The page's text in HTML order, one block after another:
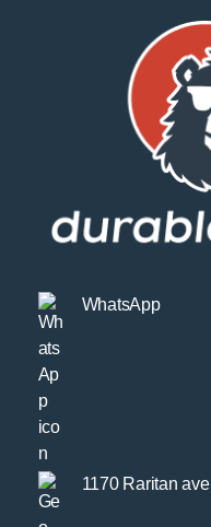
WhatsApp
1170 Raritan